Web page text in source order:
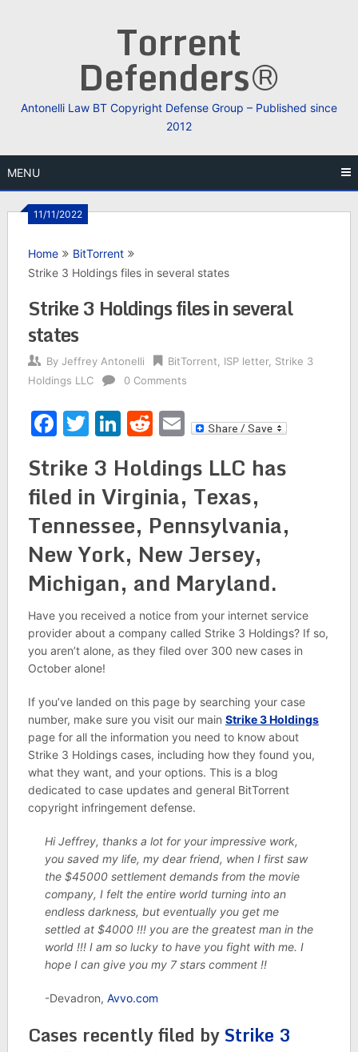
Torrent
Defenders®
Antonelli Law BT Copyright Defense Group – Published since
2012
MENU
11/11/2022
Home
BitTorrent
Strike 3 Holdings files in several states
Strike 3 Holdings files in several
states
By Jeffrey Antonelli BitTorrent ISP letter, Strike 3
Holdings LLC
0 Comments
Facebook
Twitter
LinkedIn
Reddit
Email
Strike 3 Holdings LLC has
filed in Virginia, Texas,
Tennessee, Pennsylvania,
New York, New Jersey,
Michigan, and Maryland.
Have you received a notice from your internet service
provider about a company called Strike 3 Holdings? If so,
you aren’t alone, as they filed over 300 new cases in
October alone!
If you’ve landed on this page by searching your case
number, make sure you visit our main Strike 3 Holdings
page for all the information you need to know about
Strike 3 Holdings cases, including how they found you,
what they want, and your options. This is a blog
dedicated to case updates and general BitTorrent
copyright infringement defense.
Hi Jeffrey, thanks a lot for your impressive work,
you saved my life, my dear friend, when I first saw
the $45000 settlement demands from the movie
company, I felt the entire world turning into an
endless darkness, but eventually you get me
settled at $4000 !!! you are the greatest man in the
world !!! I am so lucky to have you fight with me. I
hope I can give you my 7 stars comment !!
-Devadron, Avvo.com
Cases recently filed by Strike 3